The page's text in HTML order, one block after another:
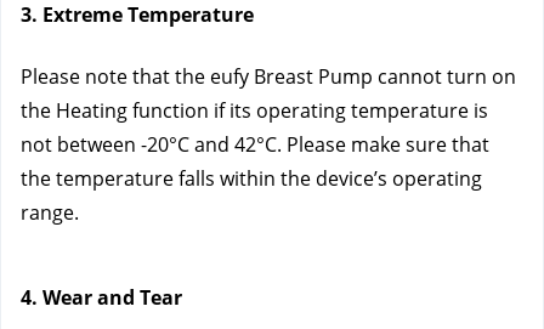
3. Extreme Temperature
Please note that the eufy Breast Pump cannot turn on
the Heating function if its operating temperature is
not between -20°C and 42°C. Please make sure that
the temperature falls within the device’s operating
range.
4. Wear and Tear